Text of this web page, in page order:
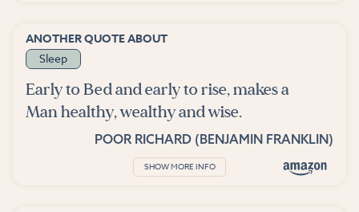
ANOTHER QUOTE ABOUT
Sleep
Early to Bed and early to rise, makes a
Man healthy, wealthy and wise.
POOR RICHARD (BENJAMIN FRANKLIN)
SHOW MORE INFO